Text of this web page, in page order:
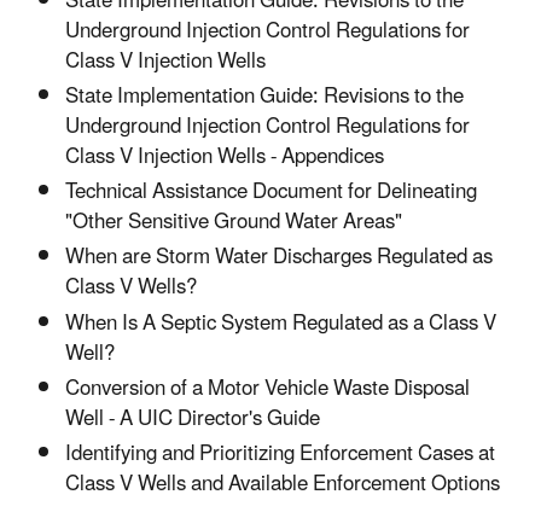
Underground Injection Control Regulations for
Class V Injection Wells
State Implementation Guide: Revisions to the
Underground Injection Control Regulations for
Class V Injection Wells - Appendices
Technical Assistance Document for Delineating
"Other Sensitive Ground Water Areas"
When are Storm Water Discharges Regulated as
Class V Wells?
When Is A Septic System Regulated as a Class V
Well?
Conversion of a Motor Vehicle Waste Disposal
Well - A UIC Director's Guide
Identifying and Prioritizing Enforcement Cases at
Class V Wells and Available Enforcement Options